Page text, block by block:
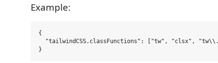
Example:
{
"tailwindCSS.classFunctions": ["tw", "clsx",